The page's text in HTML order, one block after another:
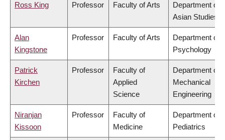
Ross King Professor Faculty of Arts
Department of
Asian Studies
Alan
Kingstone
Professor Faculty of Arts
Department of
Psychology
Patrick
Kirchen
Professor
Faculty of
Applied
Science
Department of
Mechanical
Engineering
Niranjan
Kissoon
Professor
Faculty of
Medicine
Department of
Pediatrics